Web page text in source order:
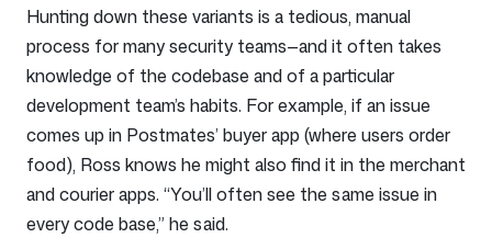
Hunting down these variants is a tedious, manual
process for many security teams—and it often takes
knowledge of the codebase and of a particular
development team’s habits. For example, if an issue
comes up in Postmates’ buyer app (where users order
food), Ross knows he might also find it in the merchant
and courier apps. “You’ll often see the same issue in
every code base,” he said.